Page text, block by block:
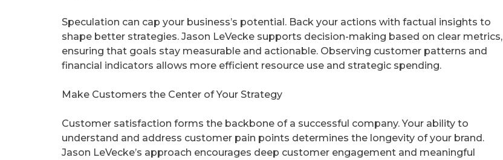
Speculation can cap your business’s potential. Back your actions with factual insights to
shape better strategies. Jason LeVecke supports decision-making based on clear metrics,
ensuring that goals stay measurable and actionable. Observing customer patterns and
financial indicators allows more efficient resource use and strategic spending.
Make Customers the Center of Your Strategy
Customer satisfaction forms the backbone of a successful company. Your ability to
understand and address customer pain points determines the longevity of your brand.
Jason LeVecke’s approach encourages deep customer engagement and meaningful